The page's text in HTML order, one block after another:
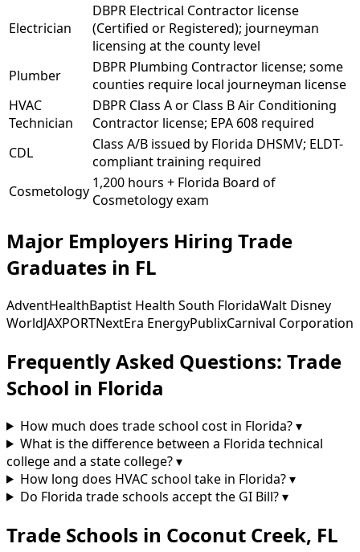
Electrician
DBPR Electrical Contractor license
(Certified or Registered); journeyman
licensing at the county level
Plumber
DBPR Plumbing Contractor license; some
counties require local journeyman license
HVAC
Technician
DBPR Class A or Class B Air Conditioning
Contractor license; EPA 608 required
CDL
Class A/B issued by Florida DHSMV; ELDT-
compliant training required
Cosmetology 1,200 hours + Florida Board of
Cosmetology exam
Major Employers Hiring Trade
Graduates in FL
AdventHealthBaptist Health South FloridaWalt Disney
WorldJAXPORTNextEra EnergyPublixCarnival Corporation
Frequently Asked Questions: Trade
School in Florida
How much does trade school cost in Florida?▾
What is the difference between a Florida technical
college and a state college?▾
How long does HVAC school take in Florida?▾
Do Florida trade schools accept the GI Bill?▾
Trade Schools in Coconut Creek, FL